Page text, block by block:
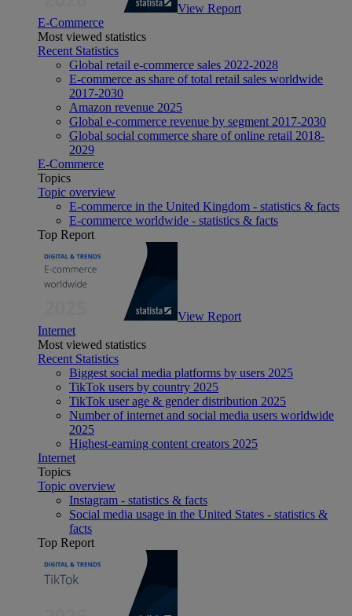
View Report
E-Commerce
Most viewed statistics
Recent Statistics
Global retail e-commerce sales 2022-2028
E-commerce as share of total retail sales worldwide
2017-2030
Amazon revenue 2025
Global e-commerce revenue by segment 2017-2030
Global social commerce share of online retail 2018-
2029
E-Commerce
Topics
Topic overview
E-commerce in the United Kingdom - statistics & facts
E-commerce worldwide - statistics & facts
Top Report
View Report
Internet
Most viewed statistics
Recent Statistics
Biggest social media platforms by users 2025
TikTok users by country 2025
TikTok user age & gender distribution 2025
Number of internet and social media users worldwide
2025
Highest-earning content creators 2025
Internet
Topics
Topic overview
Instagram - statistics & facts
Social media usage in the United States - statistics &
facts
Top Report